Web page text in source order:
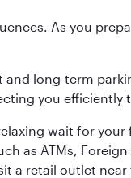
As you
long-term
you efficiently
wait for your
as ATMs, Foreign
a retail outlet